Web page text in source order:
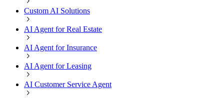
Custom AI Solutions
AI Agent for Real Estate
AI Agent for Insurance
AI Agent for Leasing
AI Customer Service Agent